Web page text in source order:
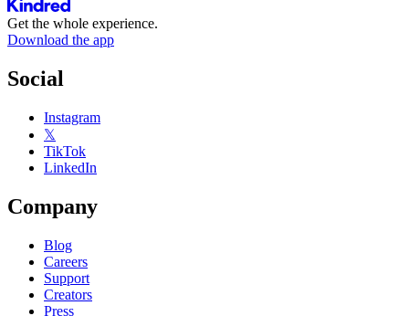
Get the whole experience.
Download the app
Social
Instagram
𝕏
TikTok
LinkedIn
Company
Blog
Careers
Support
Creators
Press